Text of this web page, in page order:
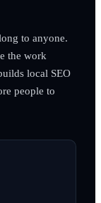
to anyone.
the work
local SEO
people to